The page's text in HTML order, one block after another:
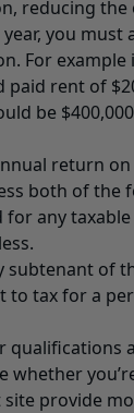
reducing
you
For example
rent of
be
return
both of the
any
of
to tax for a
qualifications
provide